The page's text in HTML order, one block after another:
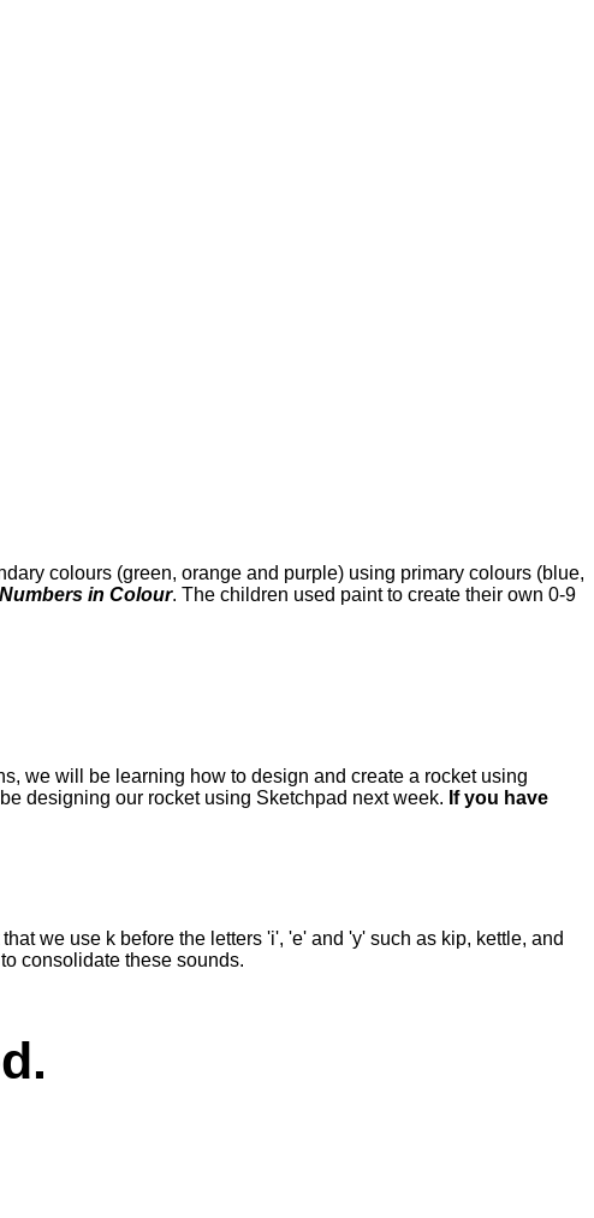
colours (green, orange and purple) using primary colours (blue,
Numbers in Colour. The children used paint to create their own 0-9
we will be learning how to design and create a rocket using
designing our rocket using Sketchpad next week. If you have
we use k before the letters 'i', 'e' and 'y' such as kip, kettle, and
consolidate these sounds.